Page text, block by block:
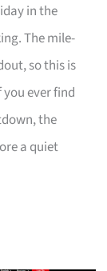
in the
The mile-
so this is
ever find
the
a quiet